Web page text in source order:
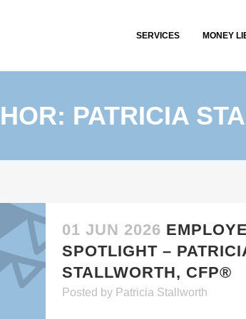
SERVICES MONEY
PATRICIA
01 JUN 2026
SPOTLIGHT –
STALLWORTH, CFP®
Posted by Patricia Stallworth